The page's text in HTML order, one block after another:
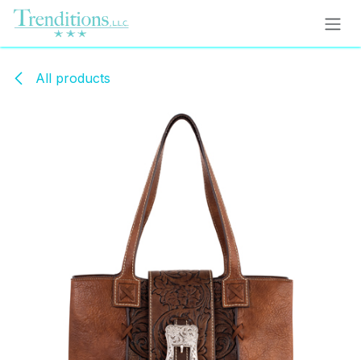
Skip to Content
All products